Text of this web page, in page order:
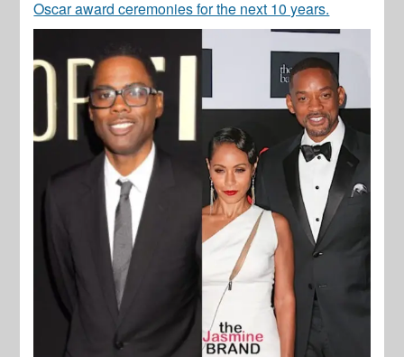
Oscar award ceremonies for the next 10 years.